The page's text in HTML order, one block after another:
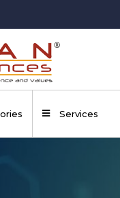
Services